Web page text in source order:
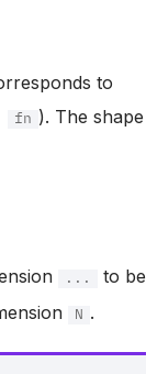
to
fn
). The shape
...
to be
N .